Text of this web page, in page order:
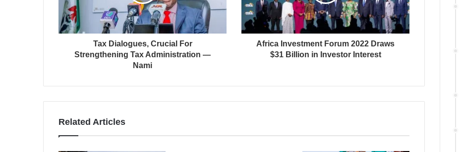
Tax Dialogues, Crucial For
Strengthening Tax Administration —
Nami
Africa Investment Forum 2022 Draws
$31 Billion in Investor Interest
Related Articles